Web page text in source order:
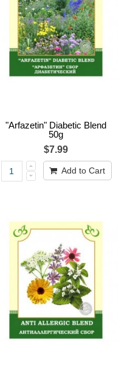
"Arfazetin" Diabetic Blend
50g
$7.99
Add to Cart